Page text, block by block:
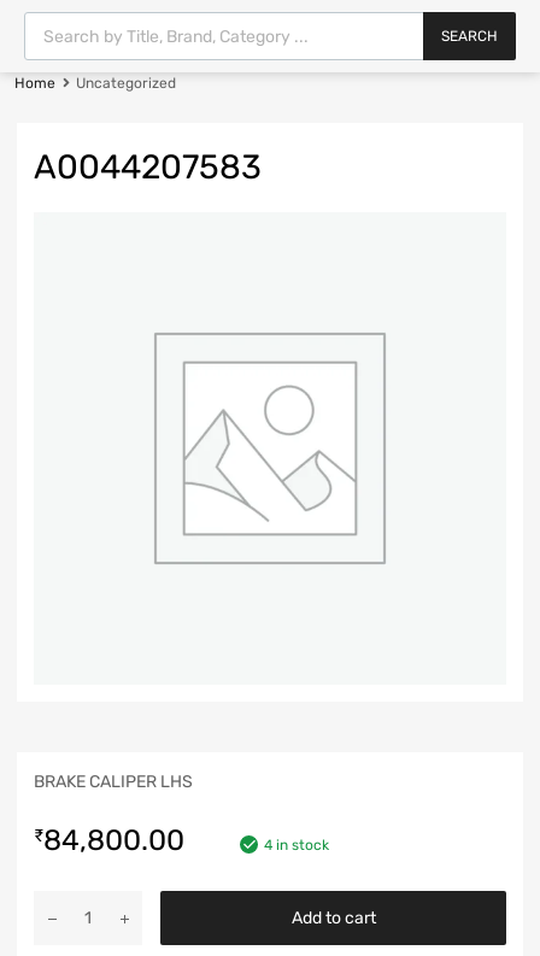
SEARCH
Home Uncategorized
A0044207583
BRAKE CALIPER LHS
₹84,800.00 4 in stock
Add to cart